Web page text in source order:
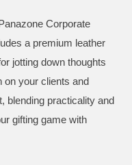
Corporate
a premium leather
jotting down thoughts
on your clients and
blending practicality and
gifting game with